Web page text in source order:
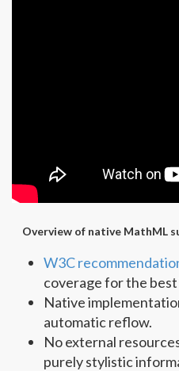
Overview of native MathML
W3C
coverage for the
Native
automatic reflow.
No external
purely stylistic